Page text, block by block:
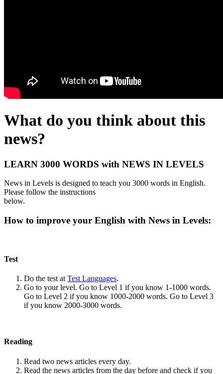
What do you think about this
news?
LEARN 3000 WORDS with NEWS IN LEVELS
News in Levels is designed to teach you 3000 words in English.
Please follow the instructions
below.
How to improve your English with News in Levels:
Test
Do the test at Test Languages.
Go to your level. Go to Level 1 if you know 1-1000 words.
Go to Level 2 if you know 1000-2000 words. Go to Level 3
if you know 2000-3000 words.
Reading
Read two news articles every day.
Read the news articles from the day before and check if you